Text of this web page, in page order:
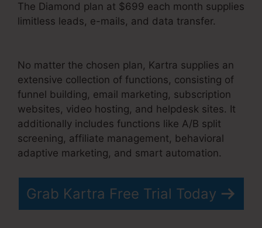
The Diamond plan at $699 each month supplies
limitless leads, e-mails, and data transfer.
No matter the chosen plan, Kartra supplies an
extensive collection of functions, consisting of
funnel building, email marketing, subscription
websites, video hosting, and helpdesk sites. It
additionally includes functions like A/B split
screening, affiliate management, behavioral
adaptive marketing, and smart automation.
Grab Kartra Free Trial Today